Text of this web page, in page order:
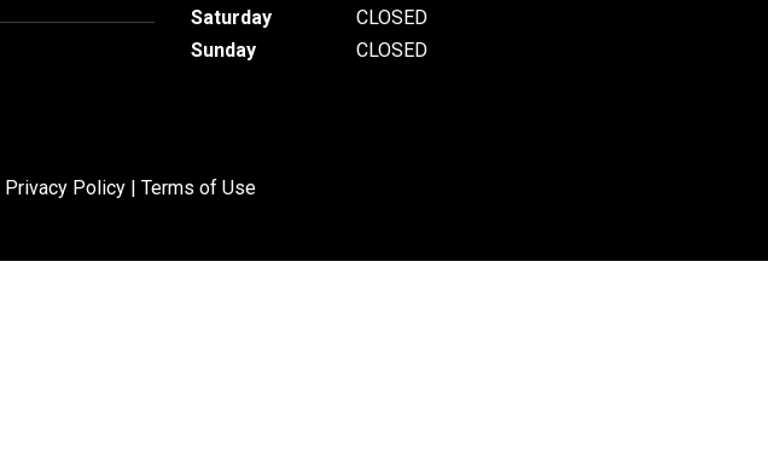
Saturday
CLOSED
Sunday
CLOSED
Privacy Policy | Terms of Use